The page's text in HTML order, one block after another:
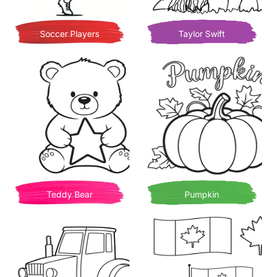
Soccer Players Taylor Swift
Teddy Bear Pumpkin